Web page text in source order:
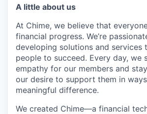
A little about us
At Chime, we believe that
financial progress. We’re
developing solutions and services
people to succeed. Every day, we
empathy for our members and
our desire to support them in
meaningful difference.
We created Chime—a financial